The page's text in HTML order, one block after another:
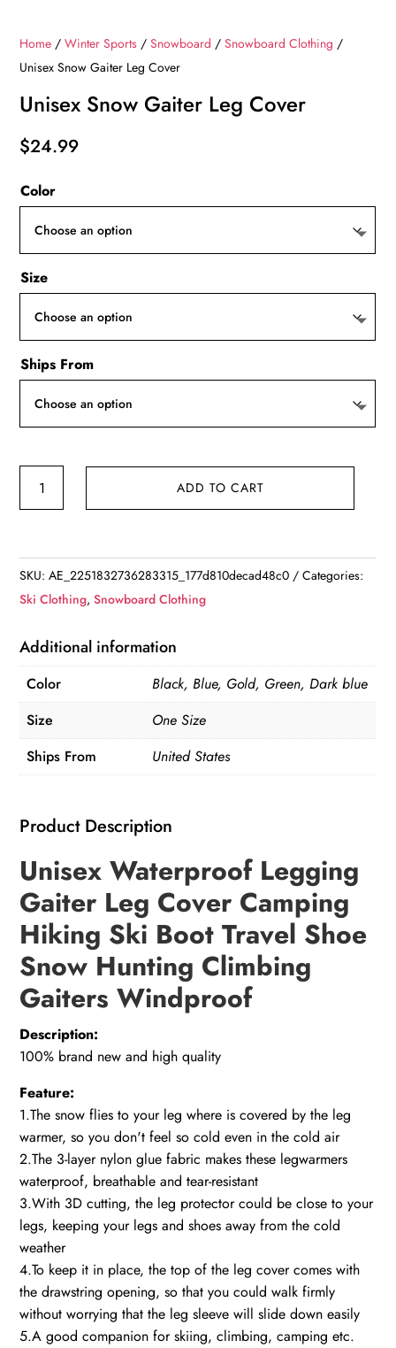
Home /Winter Sports /Snowboard /Snowboard Clothing /
Unisex Snow Gaiter Leg Cover
Unisex Snow Gaiter Leg Cover
$24.99
Color
Size
Ships From
Cover
quantity
ADD TO CART
SKU:AE_2251832736283315_177d810decad48c0
Categories:
Ski Clothing,Snowboard Clothing
Additional information
Color
Black, Blue, Gold, Green, Dark blue
Size
One Size
Ships From
United States
Product Description
Unisex Waterproof Legging
Gaiter Leg Cover Camping
Hiking Ski Boot Travel Shoe
Snow Hunting Climbing
Gaiters Windproof
Description:
100% brand new and high quality
Feature:
1.The snow flies to your leg where is covered by the leg
warmer, so you don't feel so cold even in the cold air
2.The 3-layer nylon glue fabric makes these legwarmers
waterproof, breathable and tear-resistant
3.With 3D cutting, the leg protector could be close to your
legs, keeping your legs and shoes away from the cold
weather
4.To keep it in place, the top of the leg cover comes with
the drawstring opening, so that you could walk firmly
without worrying that the leg sleeve will slide down easily
5.A good companion for skiing, climbing, camping etc.